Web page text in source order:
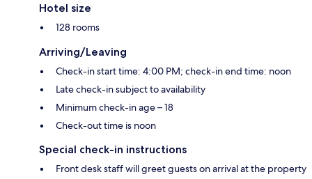
Hotel size
128 rooms
Arriving/Leaving
Check-in start time: 4:00 PM; check-in end time: noon
Late check-in subject to availability
Minimum check-in age – 18
Check-out time is noon
Special check-in instructions
Front desk staff will greet guests on arrival at the property